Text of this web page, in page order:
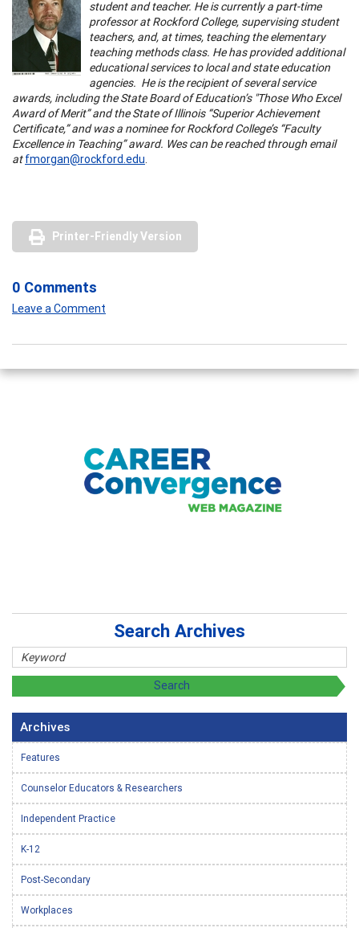
student and teacher. He is currently a part-time
professor at Rockford College, supervising student
teachers, and, at times, teaching the elementary
teaching methods class. He has provided additional
educational services to local and state education
agencies. He is the recipient of several service
awards, including the State Board of Education’s "Those Who Excel
Award of Merit” and the State of Illinois “Superior Achievement
Certificate,” and was a nominee for Rockford College’s “Faculty
Excellence in Teaching” award. Wes can be reached through email
atfmorgan@rockford.edu.
Printer-Friendly Version
0 Comments
Leave a Comment
Search Archives
Archives
Features
Counselor Educators & Researchers
Independent Practice
K-12
Post-Secondary
Workplaces